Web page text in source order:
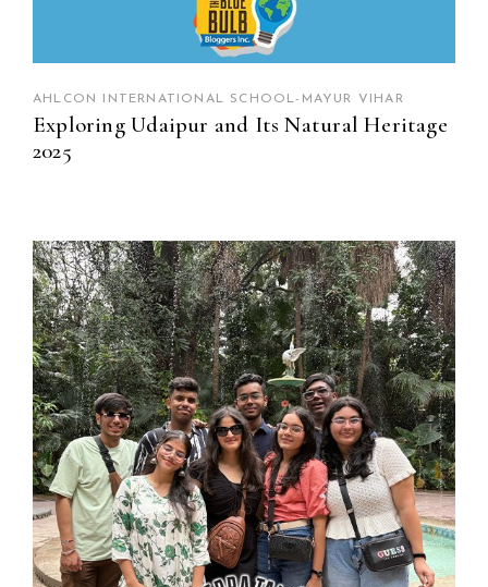
AHLCON INTERNATIONAL SCHOOL-MAYUR VIHAR
Exploring Udaipur and Its Natural Heritage
2025